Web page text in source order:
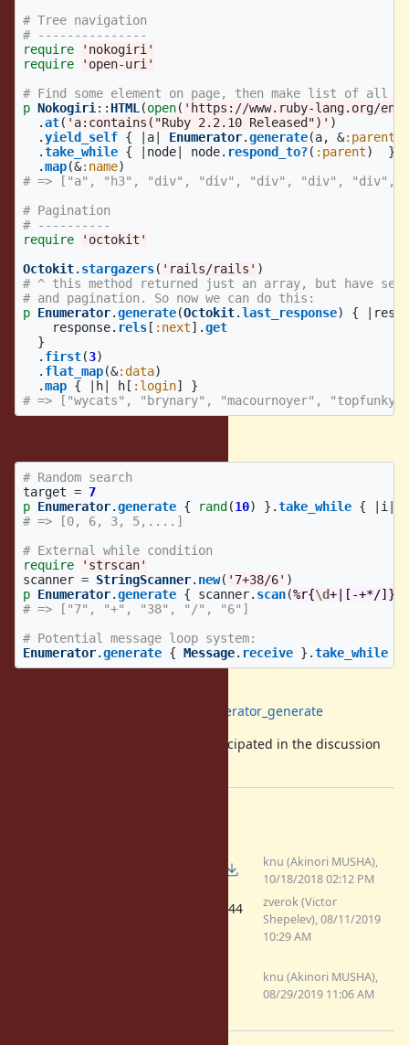
# Tree navigation
# ---------------
require
'nokogiri'
require
'open-uri'
# Find some element on page, then make list of all
p Nokogiri :: HTML (open( 'https://www.ruby-lang.org/en/'
.at( 'a:contains("Ruby 2.2.10 Released")' )
.yield_self { a Enumerator.generate(a, &:parent
.take_while { node node. respond_to?( :parent)
}
.map(&:name)
# => ["a", "h3", "div", "div", "div", "div", "div",
# Pagination
# ----------
require
'octokit'
Octokit. stargazers( 'rails/rails' )
# ^ this method returned just an array, but have
# and pagination. So now we can do this:
p Enumerator.generate(Octokit.last_response) {
response. rels [ :next].get
}
. first(3)
. flat_map(&:data)
.map { h h [ :login]
}
# => ["wycats", "brynary", "macournoyer",
# Random search
target = 7
p Enumerator.generate { rand (10) }.take_while { i
# => [0, 6, 3, 5,....]
# External while condition
require
'strscan'
scanner = StringScanner. new( '7+38/6' )
p Enumerator.generate { scanner. scan(%r{\d+|[-+*/]}
# => ["7", "+", "38", "/", "6"]
# Potential message loop system:
Enumerator.generate { Message. receive }.take_while
https://github.com/zverok/enumerator_generate
all peers that participated in the discussion
knu (Akinori MUSHA),
10/18/2018 02:12 PM
(4.44
zverok (Victor
Shepelev), 08/11/2019
10:29 AM
knu (Akinori MUSHA),
08/29/2019 11:06 AM